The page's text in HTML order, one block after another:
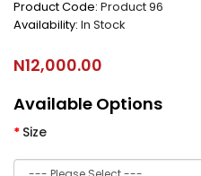
Product Code: Product 96
Availability: In Stock
N12,000.00
Available Options
Size